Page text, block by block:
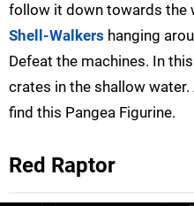
follow it down towards the
Shell-Walkers hanging
Defeat the machines. In
crates in the shallow water.
find this Pangea Figurine.
Red Raptor